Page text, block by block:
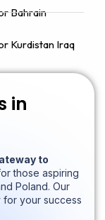
Bahrain
Kurdistan Iraq
in
to
those aspiring
Poland. Our
your success